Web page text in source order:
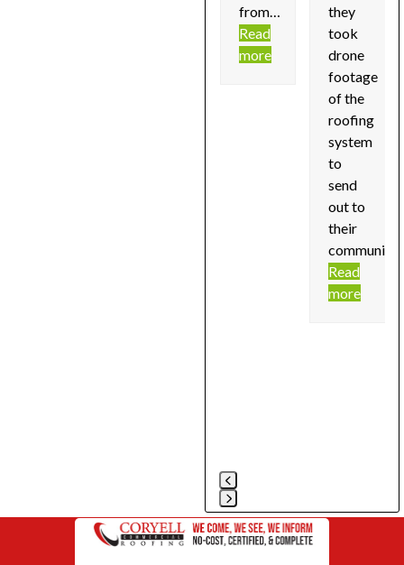
from…
Read
more
they
took
drone
footage
of the
roofing
system
to
send
out to
their
community!
Read
more
Press
escape